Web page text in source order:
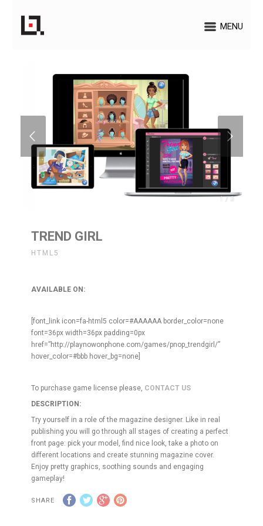
MENU
1 / 3
TREND GIRL
HTML5
AVAILABLE ON:
[font_link icon=fa-html5 color=#AAAAAA border_color=none
font=36px width=36px padding=0px
href=”http://playnowonphone.com/games/pnop_trendgirl/”
hover_color=#bbb hover_bg=none]
To purchase game license please, CONTACT US
DESCRIPTION:
Try yourself in a role of the magazine designer. Like in real
publishing you will go through all stages of creating a perfect
front page: pick your model, find nice look, take a photo on
different locations and create stunning magazine cover.
Enjoy pretty graphics, soothing sounds and engaging
gameplay!
SHARE